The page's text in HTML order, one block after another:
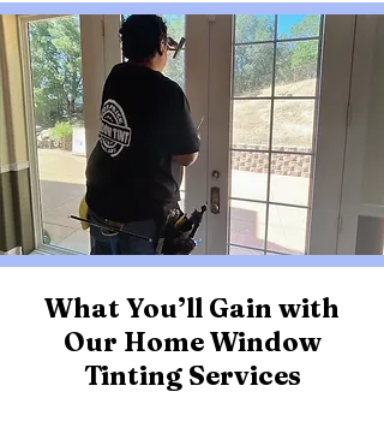
What You’ll Gain with
Our Home Window
Tinting Services